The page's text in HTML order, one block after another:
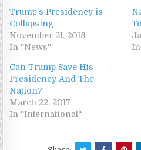
Trump’s Presidency is
Collapsing
November 21, 2018
In "News"
Can Trump Save His
Presidency And The
Nation?
March 22, 2017
In "International"